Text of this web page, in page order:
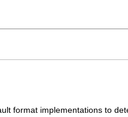
format implementations to